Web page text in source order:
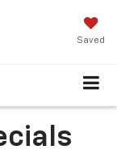
Saved